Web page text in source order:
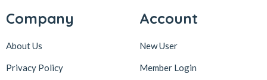
Company
About Us
Privacy Policy
Account
New User
Member Login